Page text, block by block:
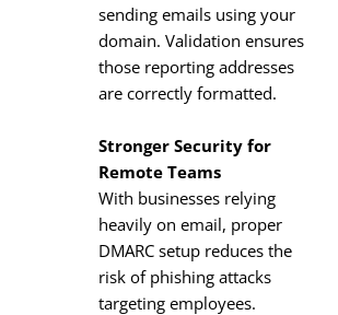
sending emails using your
domain. Validation ensures
those reporting addresses
are correctly formatted.
Stronger Security for
Remote Teams
With businesses relying
heavily on email, proper
DMARC setup reduces the
risk of phishing attacks
targeting employees.